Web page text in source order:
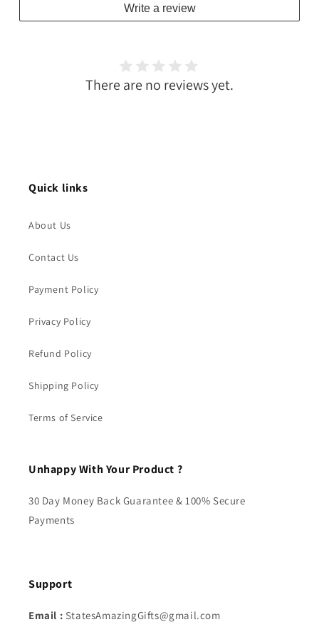
Write a review
There are no reviews yet.
Quick links
About Us
Contact Us
Payment Policy
Privacy Policy
Refund Policy
Shipping Policy
Terms of Service
Unhappy With Your Product ?
30 Day Money Back Guarantee & 100% Secure
Payments
Support
Email : StatesAmazingGifts@gmail.com